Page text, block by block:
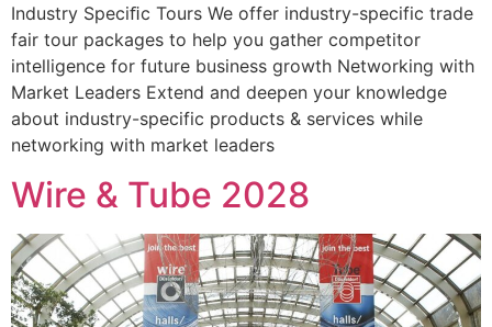
Industry Speciﬁc Tours We offer industry-specific trade
fair tour packages to help you gather competitor
intelligence for future business growth Networking with
Market Leaders Extend and deepen your knowledge
about industry-specific products & services while
networking with market leaders
Wire & Tube 2028